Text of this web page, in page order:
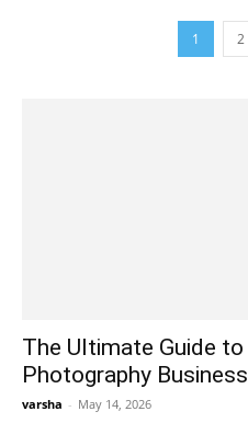
1 2
The Ultimate Guide
Photography Business
varsha - May 14, 2026